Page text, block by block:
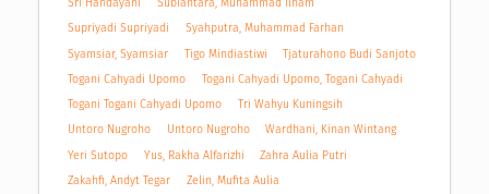
Sri Handayani
Subiantara, Muhammad Ilham
Supriyadi Supriyadi
Syahputra, Muhammad Farhan
Syamsiar, Syamsiar
Tigo Mindiastiwi
Tjaturahono Budi Sanjoto
Togani Cahyadi Upomo
Togani Cahyadi Upomo, Togani Cahyadi
Togani Togani Cahyadi Upomo
Tri Wahyu Kuningsih
Untoro Nugroho
Untoro Nugroho
Wardhani, Kinan Wintang
Yeri Sutopo
Yus, Rakha Alfarizhi
Zahra Aulia Putri
Zakahfi, Andyt Tegar
Zelin, Mufita Aulia